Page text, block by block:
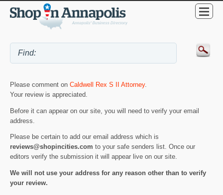
Please comment on Caldwell Rex S II Attorney.
Your review is appreciated.
Before it can appear on our site, you will need to verify your email
address.
Please be certain to add our email address which is
reviews@shopincities.com to your safe senders list. Once our
editors verify the submission it will appear live on our site.
We will not use your address for any reason other than to verify
your review.